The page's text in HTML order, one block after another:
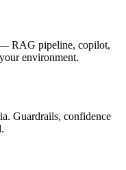
RAG pipeline, copilot,
environment.
Guardrails, confidence